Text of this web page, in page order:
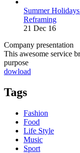
Summer
Reframing
21 Dec 16
Company presentation
This awesome service
purpose
dowload
Tags
Fashion
Food
Life Style
Music
Sport